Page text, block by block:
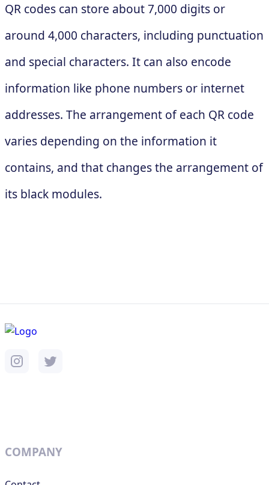
QR codes can store about 7,000 digits or
around 4,000 characters, including punctuation
and special characters. It can also encode
information like phone numbers or internet
addresses. The arrangement of each QR code
varies depending on the information it
contains, and that changes the arrangement of
its black modules.
COMPANY